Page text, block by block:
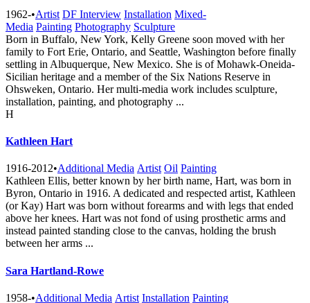
1962-•Artist DF Interview Installation Mixed-
Media Painting Photography Sculpture
Born in Buffalo, New York, Kelly Greene soon moved with her
family to Fort Erie, Ontario, and Seattle, Washington before finally
settling in Albuquerque, New Mexico. She is of Mohawk-Oneida-
Sicilian heritage and a member of the Six Nations Reserve in
Ohsweken, Ontario. Her multi-media work includes sculpture,
installation, painting, and photography ...
H
Kathleen Hart
1916-2012•Additional Media Artist Oil Painting
Kathleen Ellis, better known by her birth name, Hart, was born in
Byron, Ontario in 1916. A dedicated and respected artist, Kathleen
(or Kay) Hart was born without forearms and with legs that ended
above her knees. Hart was not fond of using prosthetic arms and
instead painted standing close to the canvas, holding the brush
between her arms ...
Sara Hartland-Rowe
1958-•Additional Media Artist Installation Painting